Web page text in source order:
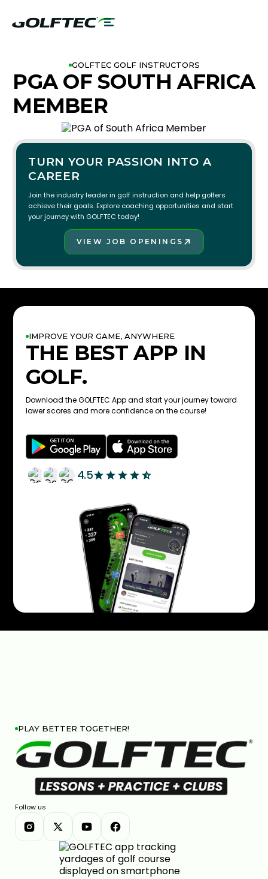
GOLFTEC GOLF INSTRUCTORS
PGA OF SOUTH AFRICA
MEMBER
TURN YOUR PASSION INTO A
CAREER
Join the industry leader in golf instruction and help golfers
achieve their goals. Explore coaching opportunities and start
your journey with GOLFTEC today!
VIEW JOB OPENINGS
IMPROVE YOUR GAME, ANYWHERE
THE BEST APP IN
GOLF.
Download the GOLFTEC App and start your journey toward
lower scores and more confidence on the course!
4.5
PLAY BETTER TOGETHER!
Follow us